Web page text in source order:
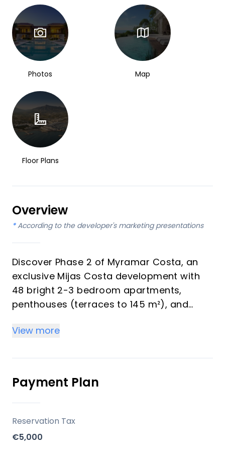
Photos Map
Floor Plans
Overview
* According to the developer's marketing presentations
Discover Phase 2 of Myramar Costa, an
exclusive Mijas Costa development with
48 bright 2-3 bedroom apartments,
penthouses (terraces to 145 m²), and
parking and storage. Perfect for investors
buyers seeking Mediterranean luxury with
sea/mountain views.
Key Differentiators
Prime spot: Beach/golf proximity for high
yields.
View more
Payment Plan
Reservation Tax
€5,000